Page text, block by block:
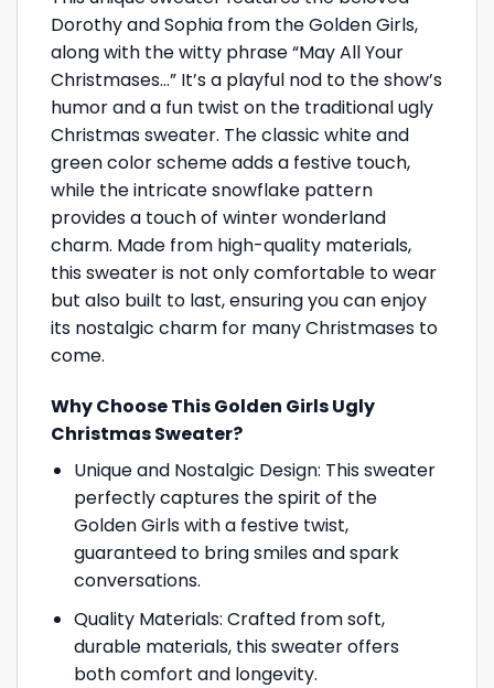
Dorothy and Sophia from the Golden Girls,
along with the witty phrase “May All Your
Christmases…” It’s a playful nod to the show’s
humor and a fun twist on the traditional ugly
Christmas sweater. The classic white and
green color scheme adds a festive touch,
while the intricate snowflake pattern
provides a touch of winter wonderland
charm. Made from high-quality materials,
this sweater is not only comfortable to wear
but also built to last, ensuring you can enjoy
its nostalgic charm for many Christmases to
come.
Why Choose This Golden Girls Ugly
Christmas Sweater?
Unique and Nostalgic Design: This sweater
perfectly captures the spirit of the
Golden Girls with a festive twist,
guaranteed to bring smiles and spark
conversations.
Quality Materials: Crafted from soft,
durable materials, this sweater offers
both comfort and longevity.